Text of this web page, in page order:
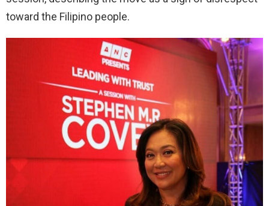
toward the Filipino people.